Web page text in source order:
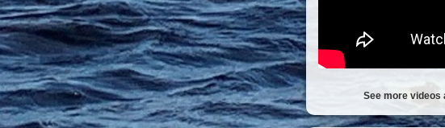
See more videos